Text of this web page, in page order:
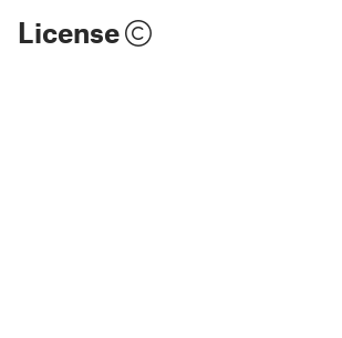
License